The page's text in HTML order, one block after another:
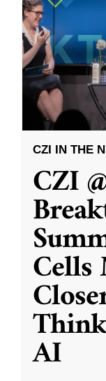
CZI IN THE
CZI
Cells
AI